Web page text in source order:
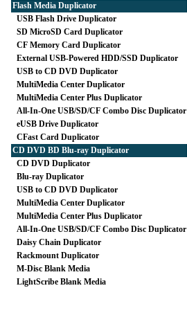
Flash Media Duplicator
USB Flash Drive Duplicator
SD MicroSD Card Duplicator
CF Memory Card Duplicator
External USB-Powered HDD/SSD Duplicator
USB to CD DVD Duplicator
MultiMedia Center Duplicator
MultiMedia Center Plus Duplicator
All-In-One USB/SD/CF Combo Disc Duplicator
eUSB Drive Duplicator
CFast Card Duplicator
CD DVD BD Blu-ray Duplicator
CD DVD Duplicator
Blu-ray Duplicator
USB to CD DVD Duplicator
MultiMedia Center Duplicator
MultiMedia Center Plus Duplicator
All-In-One USB/SD/CF Combo Disc Duplicator
Daisy Chain Duplicator
Rackmount Duplicator
M-Disc Blank Media
LightScribe Blank Media